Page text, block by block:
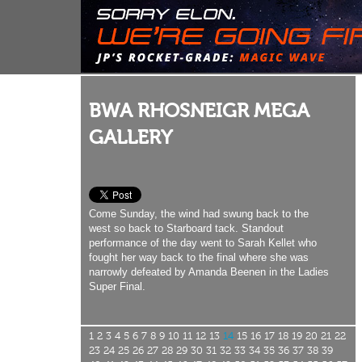
BWA RHOSNEIGR MEGA
GALLERY
Come Sunday, the wind had swung back to the
west so back to Starboard tack. Standout
performance of the day went to Sarah Kellet who
fought her way back to the final where she was
narrowly defeated by Amanda Beenen in the Ladies
Super Final.
1 2 3 4 5 6 7 8 9 10 11 12 13 14 15 16 17 18 19 20 21 22
23 24 25 26 27 28 29 30 31 32 33 34 35 36 37 38 39